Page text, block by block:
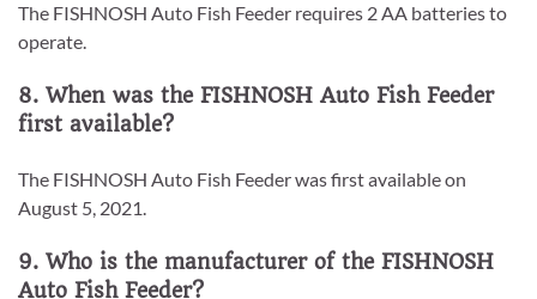
The FISHNOSH Auto Fish Feeder requires 2 AA batteries to
operate.
8. When was the FISHNOSH Auto Fish Feeder
first available?
The FISHNOSH Auto Fish Feeder was first available on
August 5, 2021.
9. Who is the manufacturer of the FISHNOSH
Auto Fish Feeder?